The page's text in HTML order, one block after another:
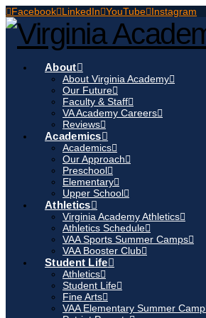
Facebook LinkedIn YouTube Instagram
About
About Virginia Academy
Our Future
Faculty & Staff
VA Academy Careers
Reviews
Academics
Academics
Our Approach
Preschool
Elementary
Upper School
Athletics
Virginia Academy Athletics
Athletics Schedule
VAA Sports Summer Camps
VAA Booster Club
Student Life
Athletics
Student Life
Fine Arts
VAA Elementary Summer Camp